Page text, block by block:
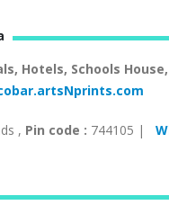
Hotels, Schools
, Pin code : 744105 |